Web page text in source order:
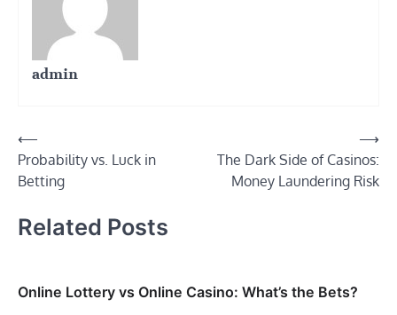
admin
Post
navigation
⟵
Probability vs. Luck in
Betting
The Dark Side of Casinos:
Money Laundering Risk
⟶
Related Posts
Online Lottery vs Online Casino: What’s the Bets?